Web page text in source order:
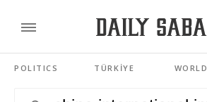
POLITICS TÜRKİYE WORLD